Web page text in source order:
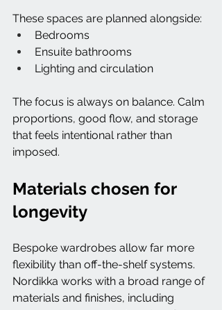
These spaces are planned alongside:
Bedrooms
Ensuite bathrooms
Lighting and circulation
The focus is always on balance. Calm
proportions, good flow, and storage
that feels intentional rather than
imposed.
Materials chosen for
longevity
Bespoke wardrobes allow far more
flexibility than off-the-shelf systems.
Nordikka works with a broad range of
materials and finishes, including